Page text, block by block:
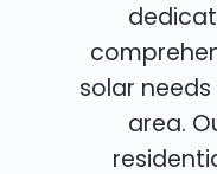
solar
area.